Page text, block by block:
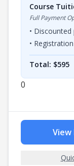
Course
Full Payment
• Discounted
•
Total: $595
0
View